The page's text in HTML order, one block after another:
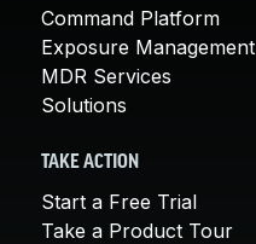
Command Platform
Exposure Management
MDR Services
Solutions
TAKE ACTION
Start a Free Trial
Take a Product Tour